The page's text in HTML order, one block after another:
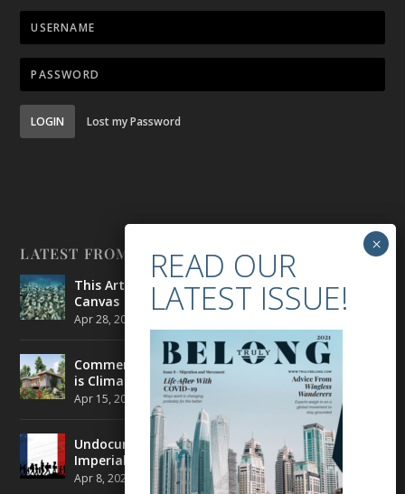
LOGIN Lost my Password
LATEST FROM BELONG
This Artist is Making the Underwater Arena His
Canvas
Apr 28, 2021
Commercial Real Estate’s Next Great Challenge
is Climate Change
Apr 15, 2021 ENVIRONMENT
Undocumented Migrants in France are Fighting
Imperial Ideology
Apr 8, 2021 NEWS